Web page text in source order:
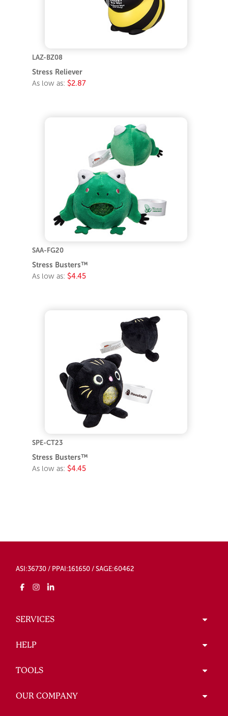
LAZ-BZ08
Stress Reliever
As low as: $2.87
SAA-FG20
Stress Busters™
As low as: $4.45
SPE-CT23
Stress Busters™
As low as: $4.45
ASI:36730 / PPAI:161650 / SAGE:60462
SERVICES
HELP
TOOLS
OUR COMPANY